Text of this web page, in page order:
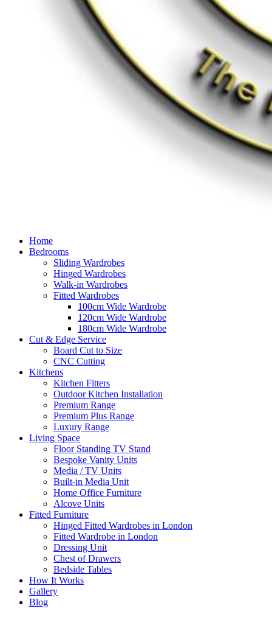
Home
Bedrooms
Sliding Wardrobes
Hinged Wardrobes
Walk-in Wardrobes
Fitted Wardrobes
100cm Wide Wardrobe
120cm Wide Wardrobe
180cm Wide Wardrobe
Cut & Edge Service
Board Cut to Size
CNC Cutting
Kitchens
Kitchen Fitters
Outdoor Kitchen Installation
Premium Range
Premium Plus Range
Luxury Range
Living Space
Floor Standing TV Stand
Bespoke Vanity Units
Media / TV Units
Built-in Media Unit
Home Office Furniture
Alcove Units
Fitted Furniture
Hinged Fitted Wardrobes in London
Fitted Wardrobe in London
Dressing Unit
Chest of Drawers
Bedside Tables
How It Works
Gallery
Blog